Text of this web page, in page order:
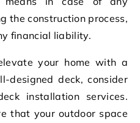
the construction process,
financial liability.
your home with a
designed deck, consider
installation services.
that your outdoor space